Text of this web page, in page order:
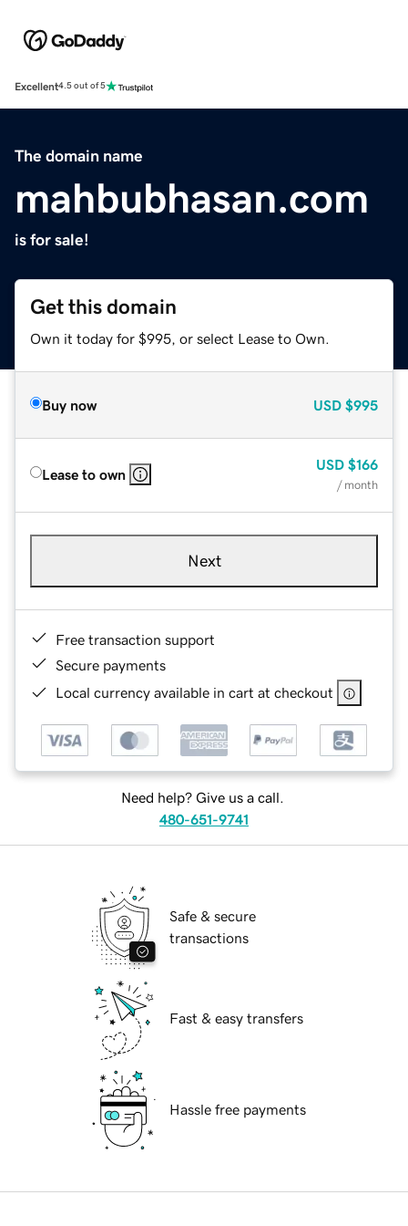
Excellent4.5 out of 5
The domain name
mahbubhasan.com
is for sale!
Get this domain
Own it today for $995, or select Lease to Own.
Buy now USD $995
Lease to own
USD $166
/ month
Next
Free transaction support
Secure payments
Local currency available in cart at checkout
Need help? Give us a call.
480-651-9741
Safe & secure
transactions
Fast & easy transfers
Hassle free payments